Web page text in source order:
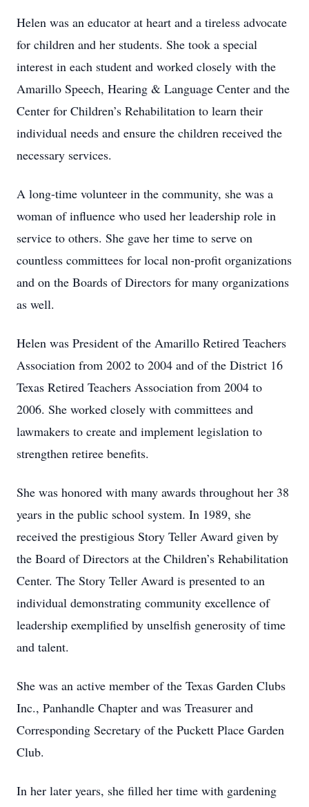
Helen was an educator at heart and a tireless advocate
for children and her students. She took a special
interest in each student and worked closely with the
Amarillo Speech, Hearing & Language Center and the
Center for Children’s Rehabilitation to learn their
individual needs and ensure the children received the
necessary services.
A long-time volunteer in the community, she was a
woman of influence who used her leadership role in
service to others. She gave her time to serve on
countless committees for local non-profit organizations
and on the Boards of Directors for many organizations
as well.
Helen was President of the Amarillo Retired Teachers
Association from 2002 to 2004 and of the District 16
Texas Retired Teachers Association from 2004 to
2006. She worked closely with committees and
lawmakers to create and implement legislation to
strengthen retiree benefits.
She was honored with many awards throughout her 38
years in the public school system. In 1989, she
received the prestigious Story Teller Award given by
the Board of Directors at the Children’s Rehabilitation
Center. The Story Teller Award is presented to an
individual demonstrating community excellence of
leadership exemplified by unselfish generosity of time
and talent.
She was an active member of the Texas Garden Clubs
Inc., Panhandle Chapter and was Treasurer and
Corresponding Secretary of the Puckett Place Garden
Club.
In her later years, she filled her time with gardening